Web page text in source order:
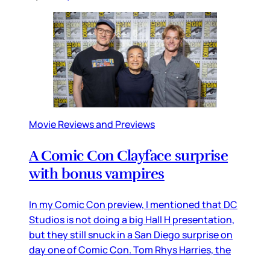
Movie Reviews and Previews
A Comic Con Clayface surprise
with bonus vampires
In my Comic Con preview, I mentioned that DC
Studios is not doing a big Hall H presentation,
but they still snuck in a San Diego surprise on
day one of Comic Con. Tom Rhys Harries, the